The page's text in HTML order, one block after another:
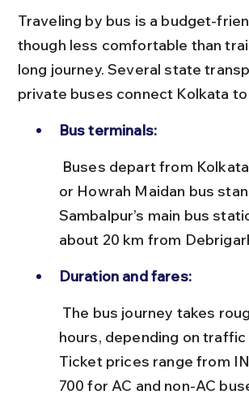
Traveling by bus is a budget-
though less comfortable than
long journey. Several state
private buses connect Kolkata to
Bus terminals:
or Howrah Maidan bus
Sambalpur’s main bus
about 20 km from
Duration and fares:
hours, depending on traffic
Ticket prices range from
700 for AC and non-AC